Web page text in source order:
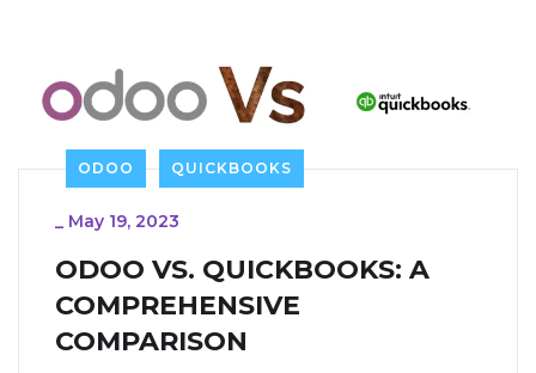
ODOO QUICKBOOKS
_ May 19, 2023
ODOO VS. QUICKBOOKS: A
COMPREHENSIVE
COMPARISON